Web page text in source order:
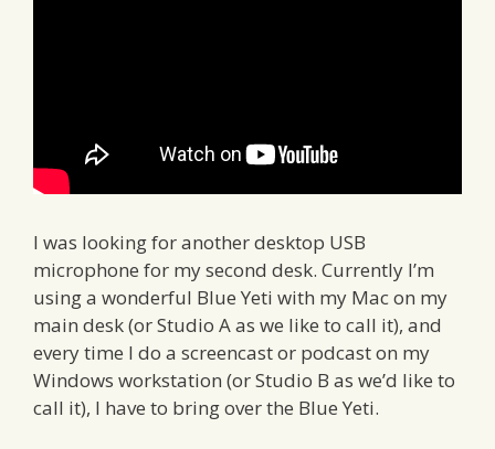
I was looking for another desktop USB
microphone for my second desk. Currently I’m
using a wonderful Blue Yeti with my Mac on my
main desk (or Studio A as we like to call it), and
every time I do a screencast or podcast on my
Windows workstation (or Studio B as we’d like to
call it), I have to bring over the Blue Yeti.